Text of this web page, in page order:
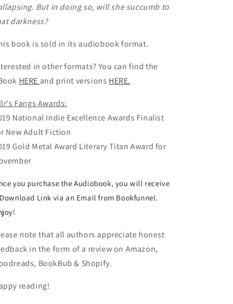
But in doing so, will she succumb to
darkness?
book is sold in its audiobook format.
in other formats? You can find the
HERE and print versions HERE.
Fangs Awards:
National Indie Excellence Awards Finalist
New Adult Fiction
Gold Metal Award Literary Titan Award for
you purchase the Audiobook, you will receive
Link via an Email from Bookfunnel.
note that all authors appreciate honest
in the form of a review on Amazon,
BookBub & Shopify.
reading!